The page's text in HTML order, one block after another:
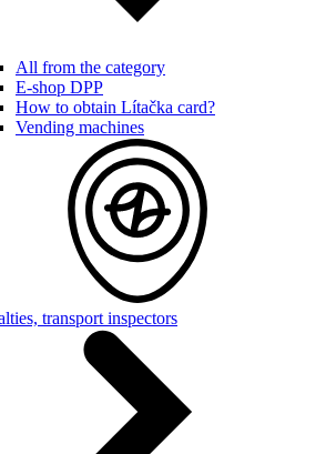
All from the category
E-shop DPP
How to obtain Lítačka card?
Vending machines
transport inspectors